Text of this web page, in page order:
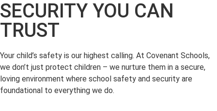
SECURITY YOU CAN
TRUST
Your child’s safety is our highest calling. At Covenant Schools,
we don’t just protect children – we nurture them in a secure,
loving environment where school safety and security are
foundational to everything we do.